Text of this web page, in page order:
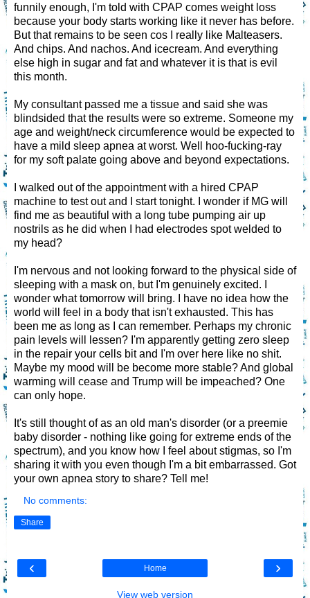
funnily enough, I'm told with CPAP comes weight loss
because your body starts working like it never has before.
But that remains to be seen cos I really like Malteasers.
And chips. And nachos. And icecream. And everything
else high in sugar and fat and whatever it is that is evil
this month.
My consultant passed me a tissue and said she was
blindsided that the results were so extreme. Someone my
age and weight/neck circumference would be expected to
have a mild sleep apnea at worst. Well hoo-fucking-ray
for my soft palate going above and beyond expectations.
I walked out of the appointment with a hired CPAP
machine to test out and I start tonight. I wonder if MG will
find me as beautiful with a long tube pumping air up
nostrils as he did when I had electrodes spot welded to
my head?
I'm nervous and not looking forward to the physical side of
sleeping with a mask on, but I'm genuinely excited. I
wonder what tomorrow will bring. I have no idea how the
world will feel in a body that isn't exhausted. This has
been me as long as I can remember. Perhaps my chronic
pain levels will lessen? I'm apparently getting zero sleep
in the repair your cells bit and I'm over here like no shit.
Maybe my mood will be become more stable? And global
warming will cease and Trump will be impeached? One
can only hope.
It's still thought of as an old man's disorder (or a preemie
baby disorder - nothing like going for extreme ends of the
spectrum), and you know how I feel about stigmas, so I'm
sharing it with you even though I'm a bit embarrassed. Got
your own apnea story to share? Tell me!
No comments:
Share
‹ ›
Home
View web version